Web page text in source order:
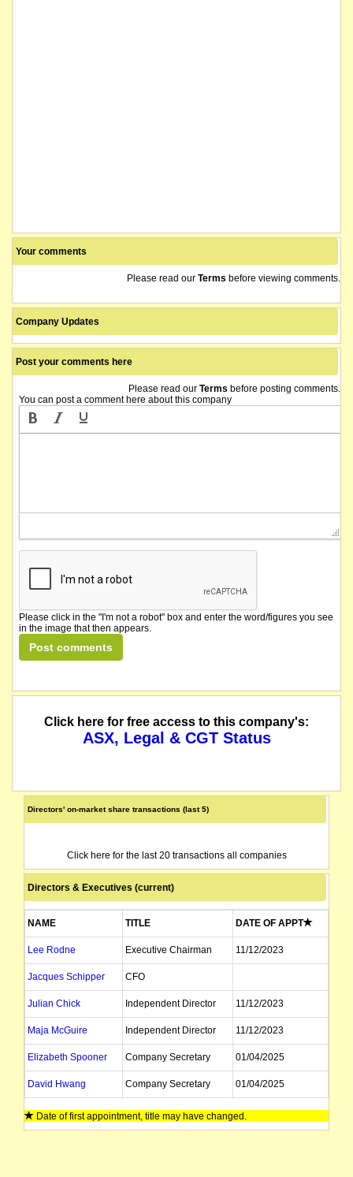
Your comments
Please read our Terms before viewing comments.
Company Updates
Post your comments here
Please read our Terms before posting comments.
You can post a comment here about this company
Please click in the "I'm not a robot" box and enter the word/figures you see
in the image that then appears.
Click here for free access to this company's:
ASX, Legal & CGT Status
Directors' on-market share transactions (last 5)
Click here for the last 20 transactions all companies
Directors & Executives (current)
NAME TITLE DATE OF APPT
Lee Rodne Executive Chairman 11/12/2023
Jacques Schipper CFO
Julian Chick Independent Director 11/12/2023
Maja McGuire Independent Director 11/12/2023
Elizabeth Spooner Company Secretary 01/04/2025
David Hwang Company Secretary 01/04/2025
Date of first appointment, title may have changed.